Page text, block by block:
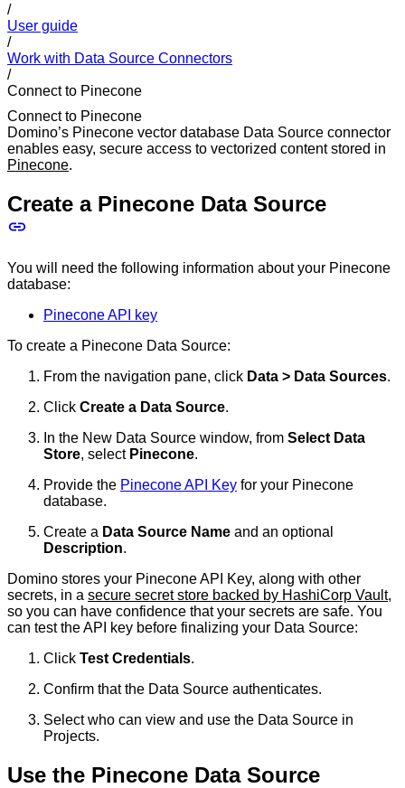
/
User guide
/
Work with Data Source Connectors
/
Connect to Pinecone
Connect to Pinecone
Domino’s Pinecone vector database Data Source connector
enables easy, secure access to vectorized content stored in
Pinecone.
Create a Pinecone Data Source
You will need the following information about your Pinecone
database:
Pinecone API key
To create a Pinecone Data Source:
From the navigation pane, click Data > Data Sources.
Click Create a Data Source.
In the New Data Source window, from Select Data
Store, select Pinecone.
Provide the Pinecone API Key for your Pinecone
database.
Create a Data Source Name and an optional
Description.
Domino stores your Pinecone API Key, along with other
secrets, in a secure secret store backed by HashiCorp Vault,
so you can have confidence that your secrets are safe. You
can test the API key before finalizing your Data Source:
Click Test Credentials.
Confirm that the Data Source authenticates.
Select who can view and use the Data Source in
Projects.
Use the Pinecone Data Source